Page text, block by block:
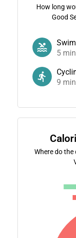
How long
Good
5
9
Where do the